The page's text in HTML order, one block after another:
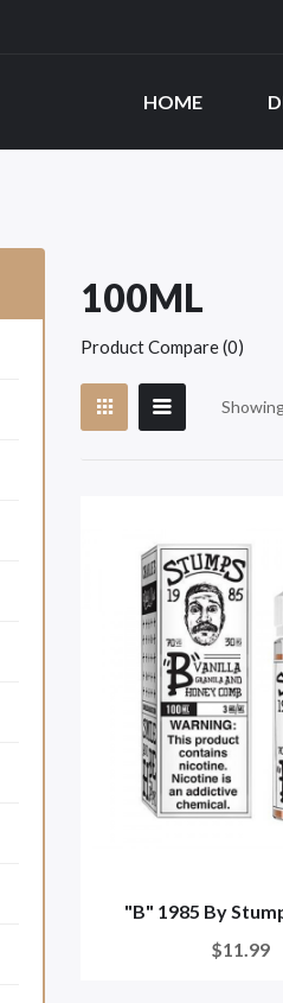
HOME
100ML
Product Compare (0)
"B" 1985 By
$11.99